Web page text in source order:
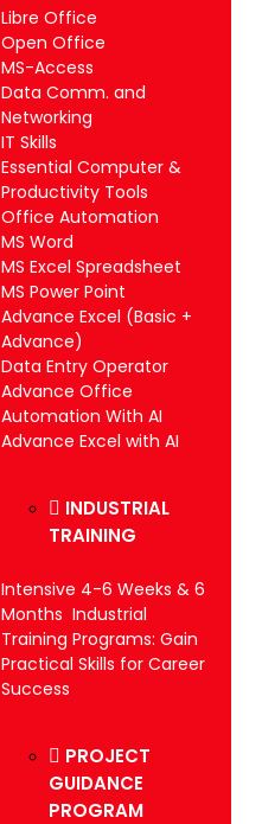
Libre Office
Open Office
MS-Access
Data Comm. and
Networking
IT Skills
Essential Computer &
Productivity Tools
Office Automation
MS Word
MS Excel Spreadsheet
MS Power Point
Advance Excel (Basic +
Advance)
Data Entry Operator
Advance Office
Automation With AI
Advance Excel with AI
INDUSTRIAL
TRAINING
Intensive 4-6 Weeks & 6
Months Industrial
Training Programs: Gain
Practical Skills for Career
Success
PROJECT
GUIDANCE
PROGRAM